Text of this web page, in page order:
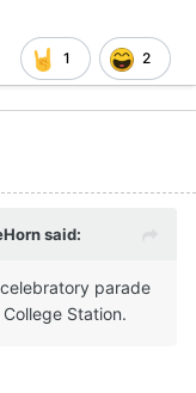
1 2
said:
parade
Station.